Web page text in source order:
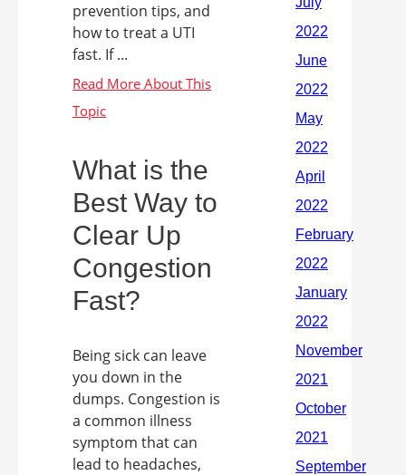
prevention tips, and
how to treat a UTI
fast. If ...
What is the
Best Way to
Clear Up
Congestion
Fast?
Being sick can leave
you down in the
dumps. Congestion is
a common illness
symptom that can
lead to headaches,